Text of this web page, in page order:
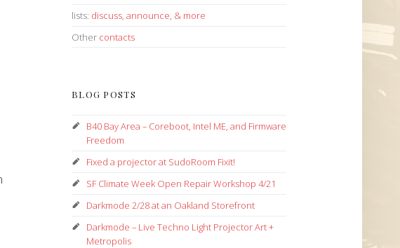
lists: discuss, announce, & more
Other contacts
BLOG POSTS
B40 Bay Area – Coreboot, Intel ME, and Firmware
Freedom
Fixed a projector at SudoRoom Fixit!
SF Climate Week Open Repair Workshop 4/21
Darkmode 2/28 at an Oakland Storefront
Darkmode – Live Techno Light Projector Art +
Metropolis